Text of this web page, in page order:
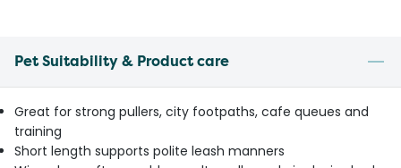
Pet Suitability & Product care
Great for strong pullers, city footpaths, cafe queues and
training
Short length supports polite leash manners